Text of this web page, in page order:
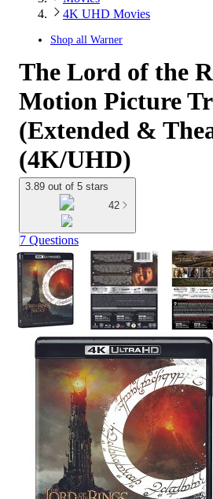
4K UHD Movies
Shop all Warner
The Lord of the
Motion Picture
(Extended &
(4K/UHD)
3.89 out of 5 stars
42
7 Questions